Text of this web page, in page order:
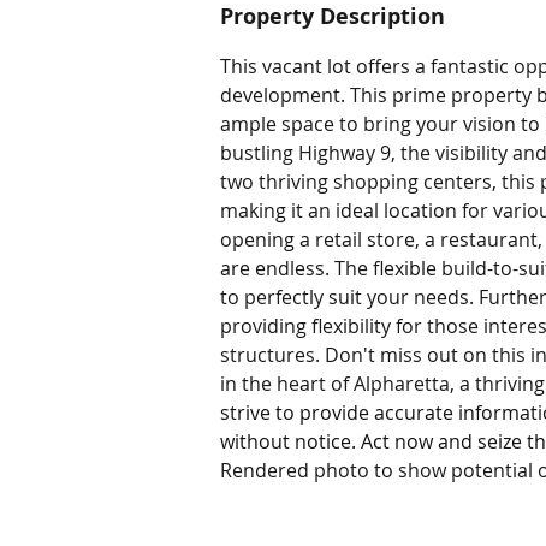
Property Description
This vacant lot offers a fantastic
development. This prime property
ample space to bring your vision
bustling Highway 9, the visibility
two thriving shopping centers, this
making it an ideal location for
opening a retail store, a
are endless. The flexible build-to-
to perfectly suit your needs.
providing flexibility for those
structures. Don't miss out on this
in the heart of Alpharetta, a
strive to provide accurate
without notice. Act now and seize
Rendered photo to show potential